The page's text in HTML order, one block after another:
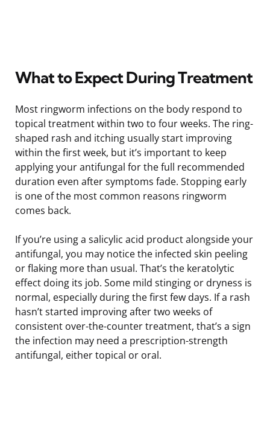
What to Expect During Treatment
Most ringworm infections on the body respond to
topical treatment within two to four weeks. The ring-
shaped rash and itching usually start improving
within the first week, but it’s important to keep
applying your antifungal for the full recommended
duration even after symptoms fade. Stopping early
is one of the most common reasons ringworm
comes back.
If you’re using a salicylic acid product alongside your
antifungal, you may notice the infected skin peeling
or flaking more than usual. That’s the keratolytic
effect doing its job. Some mild stinging or dryness is
normal, especially during the first few days. If a rash
hasn’t started improving after two weeks of
consistent over-the-counter treatment, that’s a sign
the infection may need a prescription-strength
antifungal, either topical or oral.